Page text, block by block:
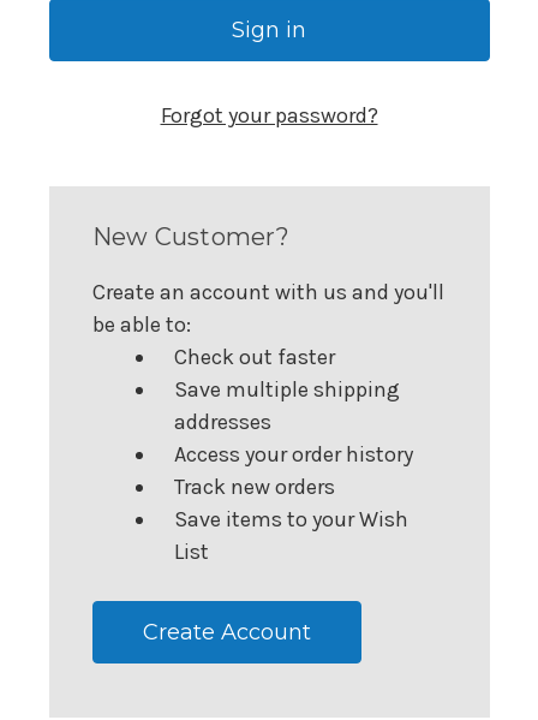
Forgot your password?
New Customer?
Create an account with us and you'll
be able to:
Check out faster
Save multiple shipping
addresses
Access your order history
Track new orders
Save items to your Wish
List
Create Account